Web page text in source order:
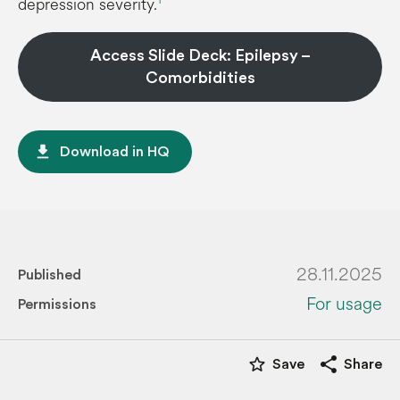
Access Slide Deck: Epilepsy –
Comorbidities
file_download Download in HQ
Published 28.11.2025
Permissions For usage
star_border Save share Share